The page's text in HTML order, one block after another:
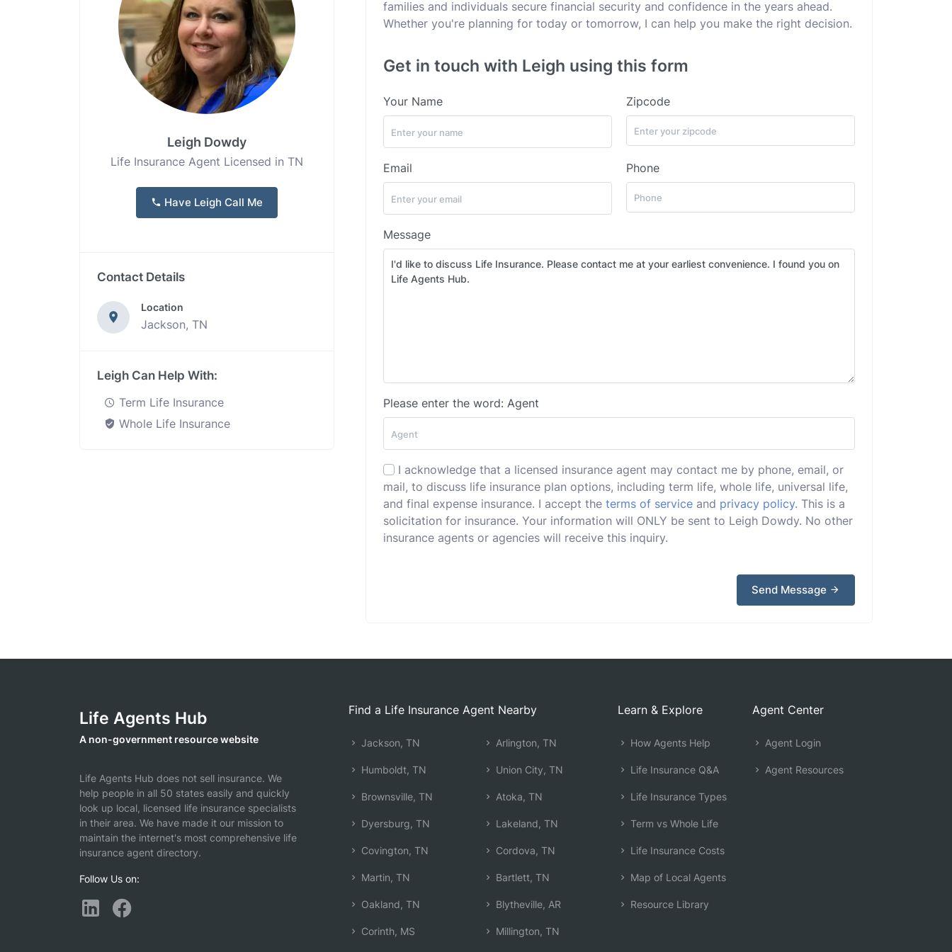
Leigh Dowdy
Life Insurance Agent Licensed in TN
Have Leigh Call Me
Contact Details
Location
Jackson, TN
Leigh Can Help With:
Term Life Insurance
Whole Life Insurance
families and individuals secure financial security and confidence in the years ahead.
Whether you're planning for today or tomorrow, I can help you make the right decision.
Get in touch with Leigh using this form
Your Name Zipcode
Email Phone
Message
Please enter the word: Agent
I acknowledge that a licensed insurance agent may contact me by phone, email, or
mail, to discuss life insurance plan options, including term life, whole life, universal life,
and final expense insurance. I accept the terms of service and privacy policy. This is a
solicitation for insurance. Your information will ONLY be sent to Leigh Dowdy. No other
insurance agents or agencies will receive this inquiry.
Send Message
Life Agents Hub
A non-government resource website
Life Agents Hub does not sell insurance. We
help people in all 50 states easily and quickly
look up local, licensed life insurance specialists
in their area. We have made it our mission to
maintain the internet's most comprehensive life
insurance agent directory.
Follow Us on:
Find a Life Insurance Agent Nearby
Jackson, TN
Humboldt, TN
Brownsville, TN
Dyersburg, TN
Covington, TN
Martin, TN
Oakland, TN
Corinth, MS
Arlington, TN
Union City, TN
Atoka, TN
Lakeland, TN
Cordova, TN
Bartlett, TN
Blytheville, AR
Millington, TN
Learn & Explore
How Agents Help
Life Insurance Q&A
Life Insurance Types
Term vs Whole Life
Life Insurance Costs
Map of Local Agents
Resource Library
Agent Center
Agent Login
Agent Resources